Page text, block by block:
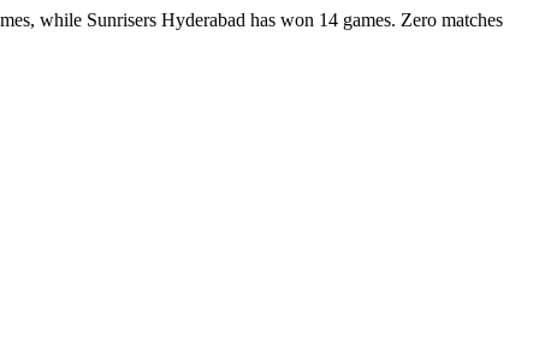
while Sunrisers Hyderabad has won 14 games. Zero matches